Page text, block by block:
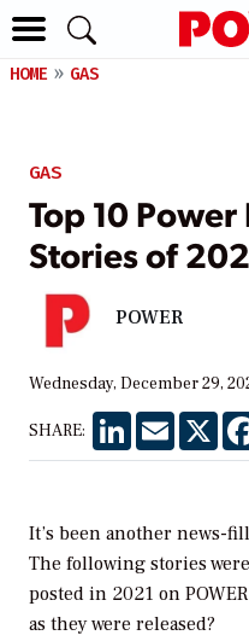
HOME GAS
GAS
Top 10
Stories of
POWER
Wednesday, December 29,
SHARE: LinkedInEmail X
It’s been another news-
The following stories
posted in 2021 on
as they were released?